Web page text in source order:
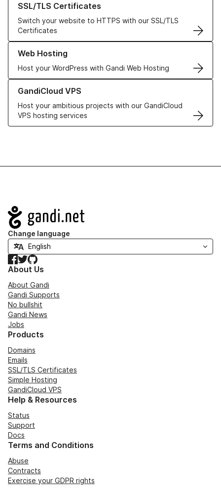
SSL/TLS Certificates
Switch your website to HTTPS with our SSL/TLS
Certificates
Web Hosting
Host your WordPress with Gandi Web Hosting
Learn more about our Web Hosting solutions
GandiCloud VPS
Host your ambitious projects with our GandiCloud
VPS hosting services
Learn more about GandiCloud VPS
Navigation
Change language
Facebook
TwitterGitHub
About Us
About Gandi
Gandi Supports
No bullshit
Gandi News
Jobs
Products
Domains
Emails
SSL/TLS Certificates
Simple Hosting
GandiCloud VPS
Help & Resources
Status
Support
Docs
Terms and Conditions
Abuse
Contracts
Exercise your GDPR rights